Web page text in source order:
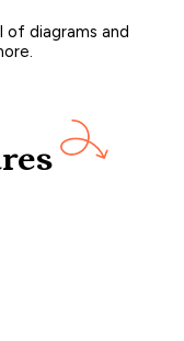
of diagrams and